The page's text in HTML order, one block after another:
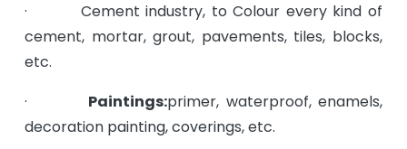
· Cement industry, to Colour every kind of
cement, mortar, grout, pavements, tiles, blocks,
etc.
· Paintings:primer, waterproof, enamels,
decoration painting, coverings, etc.